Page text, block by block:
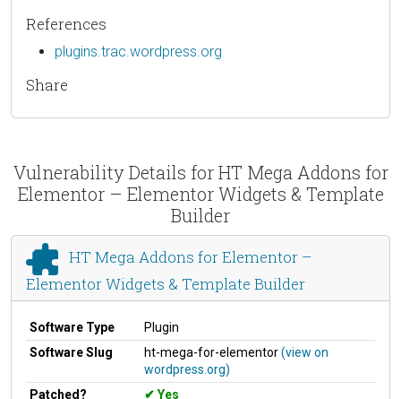
References
plugins.trac.wordpress.org
Share
Vulnerability Details for HT Mega Addons for
Elementor – Elementor Widgets & Template
Builder
HT Mega Addons for Elementor –
Elementor Widgets & Template Builder
Software Type
Plugin
Software Slug
ht-mega-for-elementor(view on
wordpress.org)
Patched?
Yes